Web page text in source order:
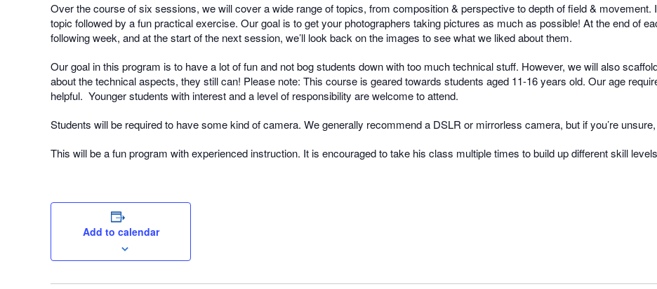
Over the course of six sessions, we will cover a wide range of topics, from composition & perspective to depth of field & movement.
topic followed by a fun practical exercise. Our goal is to get your photographers taking pictures as much as possible! At the end of
following week, and at the start of the next session, we’ll look back on the images to see what we liked about them.
Our goal in this program is to have a lot of fun and not bog students down with too much technical stuff. However, we will also
about the technical aspects, they still can! Please note: This course is geared towards students aged 11-16 years old. Our age
helpful. Younger students with interest and a level of responsibility are welcome to attend.
Students will be required to have some kind of camera. We generally recommend a DSLR or mirrorless camera, but if you’re
This will be a fun program with experienced instruction. It is encouraged to take his class multiple times to build up different skill
Add to calendar